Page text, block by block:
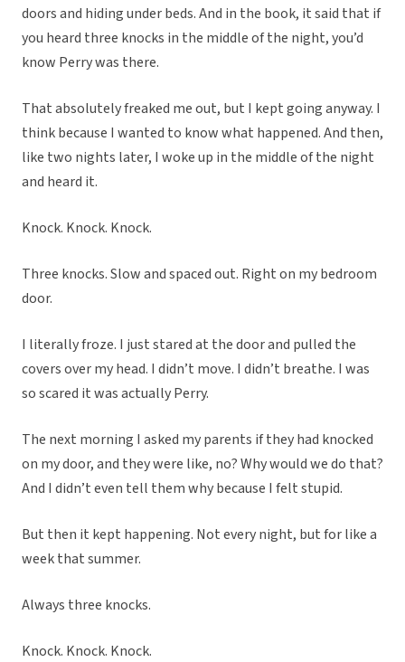
doors and hiding under beds. And in the book, it said that if
you heard three knocks in the middle of the night, you’d
know Perry was there.
That absolutely freaked me out, but I kept going anyway. I
think because I wanted to know what happened. And then,
like two nights later, I woke up in the middle of the night
and heard it.
Knock. Knock. Knock.
Three knocks. Slow and spaced out. Right on my bedroom
door.
I literally froze. I just stared at the door and pulled the
covers over my head. I didn’t move. I didn’t breathe. I was
so scared it was actually Perry.
The next morning I asked my parents if they had knocked
on my door, and they were like, no? Why would we do that?
And I didn’t even tell them why because I felt stupid.
But then it kept happening. Not every night, but for like a
week that summer.
Always three knocks.
Knock. Knock. Knock.